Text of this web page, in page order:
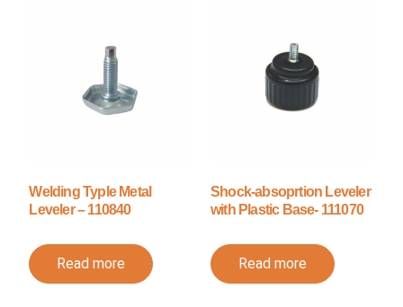
Welding Typle Metal
Leveler – 110840
Read more
Shock-absoprtion Leveler
with Plastic Base- 111070
Read more